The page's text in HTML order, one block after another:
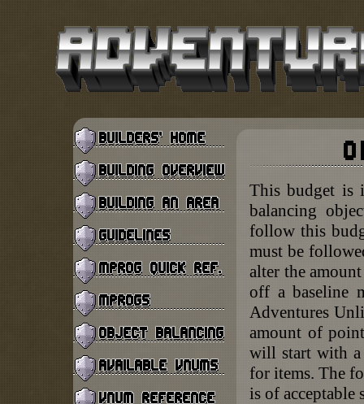
This budget is
balancing
follow this
must be
alter the
off a baseline
Adventures
amount of
will start with a
for items. The
is of acceptable